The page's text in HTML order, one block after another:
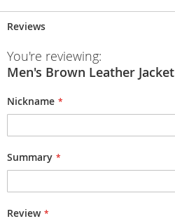
Reviews
You're reviewing:
Men's Brown Leather Jacket
Nickname
Summary
Review